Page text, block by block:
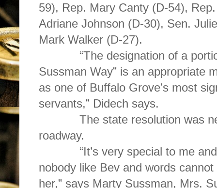
59), Rep. Mary Canty (D-54),
Adriane Johnson (D-30), Sen.
Mark Walker (D-27).
“The designation of a portion
Sussman Way” is an appropriate
as one of Buffalo Grove’s most
servants,” Didech says.
The state resolution was
roadway.
“It’s very special to me and
nobody like Bev and words
her,” says Marty Sussman, Mrs.